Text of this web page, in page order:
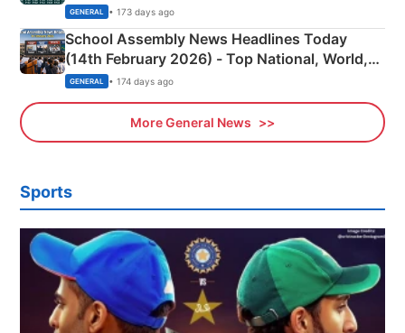
GENERAL • 173 days ago
School Assembly News Headlines Today
(14th February 2026) - Top National, World,
Sports, Business News Updates
GENERAL • 174 days ago
More General News
Sports